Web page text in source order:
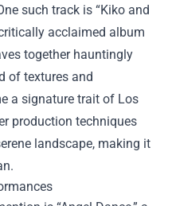
such track is “Kiko and
acclaimed album
together hauntingly
of textures and
a signature trait of Los
production techniques
landscape, making it